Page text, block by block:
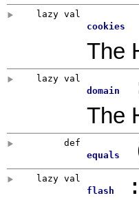
lazy val
cookies
The
lazy val
domain
The
def
equals
lazy val
flash